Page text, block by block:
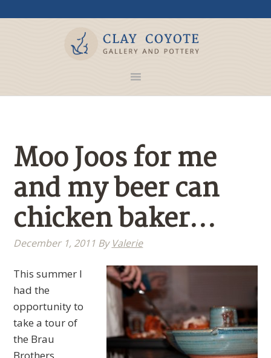
Moo Joos for me
and my beer can
chicken baker…
December 1, 2011 By Valerie
This summer I
had the
opportunity to
take a tour of
the Brau